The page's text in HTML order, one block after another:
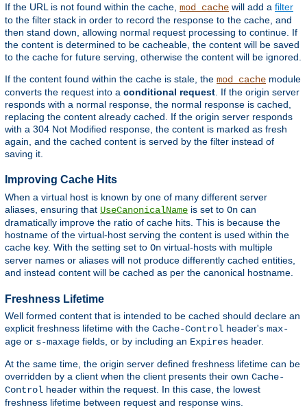
If the URL is not found within the cache, mod_cache will add a filter
to the filter stack in order to record the response to the cache, and
then stand down, allowing normal request processing to continue. If
the content is determined to be cacheable, the content will be saved
to the cache for future serving, otherwise the content will be ignored.
If the content found within the cache is stale, the mod_cache module
converts the request into a conditional request . If the origin server
responds with a normal response, the normal response is cached,
replacing the content already cached. If the origin server responds
with a 304 Not Modified response, the content is marked as fresh
again, and the cached content is served by the filter instead of
saving it.
Improving Cache Hits
When a virtual host is known by one of many different server
aliases, ensuring that UseCanonicalName is set to On can
dramatically improve the ratio of cache hits. This is because the
hostname of the virtual-host serving the content is used within the
cache key. With the setting set to On virtual-hosts with multiple
server names or aliases will not produce differently cached entities,
and instead content will be cached as per the canonical hostname.
Freshness Lifetime
Well formed content that is intended to be cached should declare an
explicit freshness lifetime with the Cache-Control header's max-
age or s-maxage fields, or by including an Expires header.
At the same time, the origin server defined freshness lifetime can be
overridden by a client when the client presents their own Cache-
Control header within the request. In this case, the lowest
freshness lifetime between request and response wins.